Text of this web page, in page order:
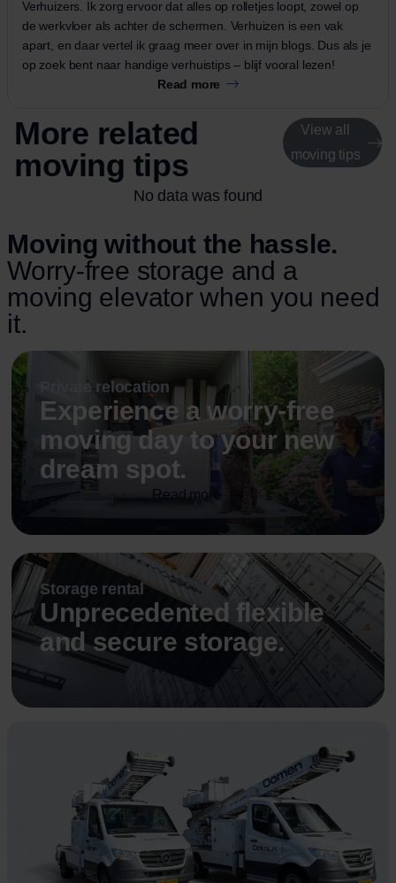
Verhuizers. Ik zorg ervoor dat alles op rolletjes loopt, zowel op
de werkvloer als achter de schermen. Verhuizen is een vak
apart, en daar vertel ik graag meer over in mijn blogs. Dus als je
op zoek bent naar handige verhuistips – blijf vooral lezen!
Read more
More related
moving tips
View all
moving tips
No data was found
Moving without the hassle.
Worry-free storage and a
moving elevator when you need
it.
Private relocation
Experience a worry-free
moving day to your new
dream spot.
Read more
Storage rental
Unprecedented flexible
and secure storage.
Read more